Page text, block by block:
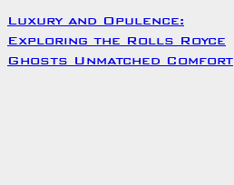
Luxury and Opulence:
Exploring the Rolls Royce
Ghosts Unmatched Comfort